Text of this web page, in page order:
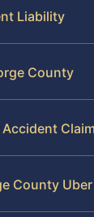
Liability
County
County